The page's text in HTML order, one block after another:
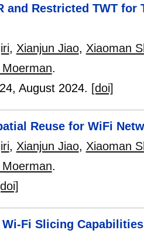
and Restricted TWT
, Xianjun Jiao, Xiaoman
.
, August 2024. [doi]
Reuse for WiFi
, Xianjun Jiao, Xiaoman
.
Fi Slicing